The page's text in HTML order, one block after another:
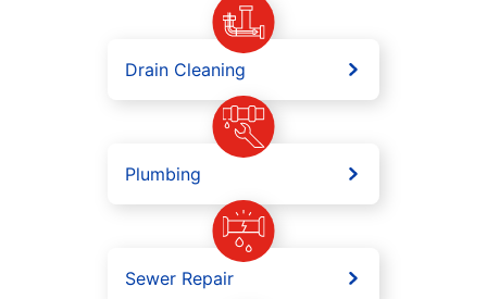
Drain Cleaning
Plumbing
Sewer Repair